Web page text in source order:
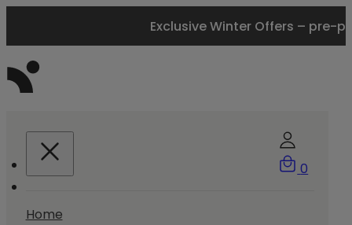
Exclusive Winter Offers – pre-
0
Home